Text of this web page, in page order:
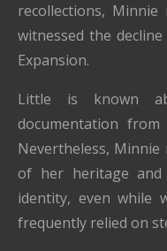
recollections,
witnessed the
Expansion.
Little is known
documentation
Nevertheless,
of her heritage
identity, even while
frequently relied on